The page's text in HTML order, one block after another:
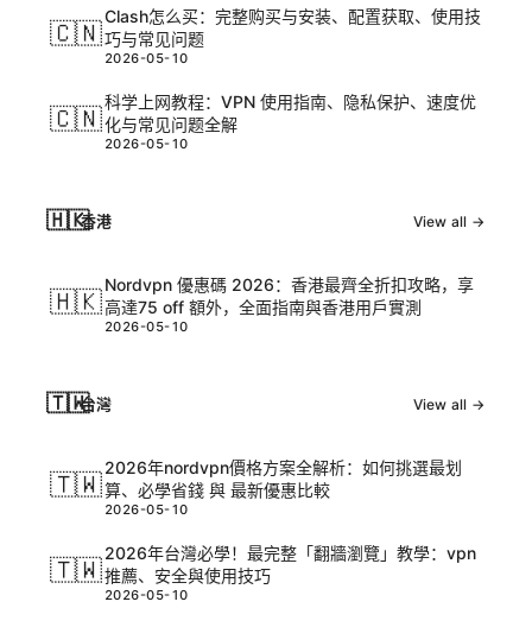
🇨🇳
Clash怎么买：完整购买与安装、配置获取、使用技
巧与常见问题
2026-05-10
🇨🇳
科学上网教程：VPN 使用指南、隐私保护、速度优
化与常见问题全解
2026-05-10
🇭🇰香港 View all →
🇭🇰
Nordvpn 優惠碼 2026：香港最齊全折扣攻略，享
高達75 off 額外，全面指南與香港用戶實測
2026-05-10
🇹🇼台灣 View all →
🇹🇼
2026年nordvpn價格方案全解析：如何挑選最划
算、必學省錢 與 最新優惠比較
2026-05-10
🇹🇼
2026年台灣必學！最完整「翻牆瀏覽」教學：vpn
推薦、安全與使用技巧
2026-05-10